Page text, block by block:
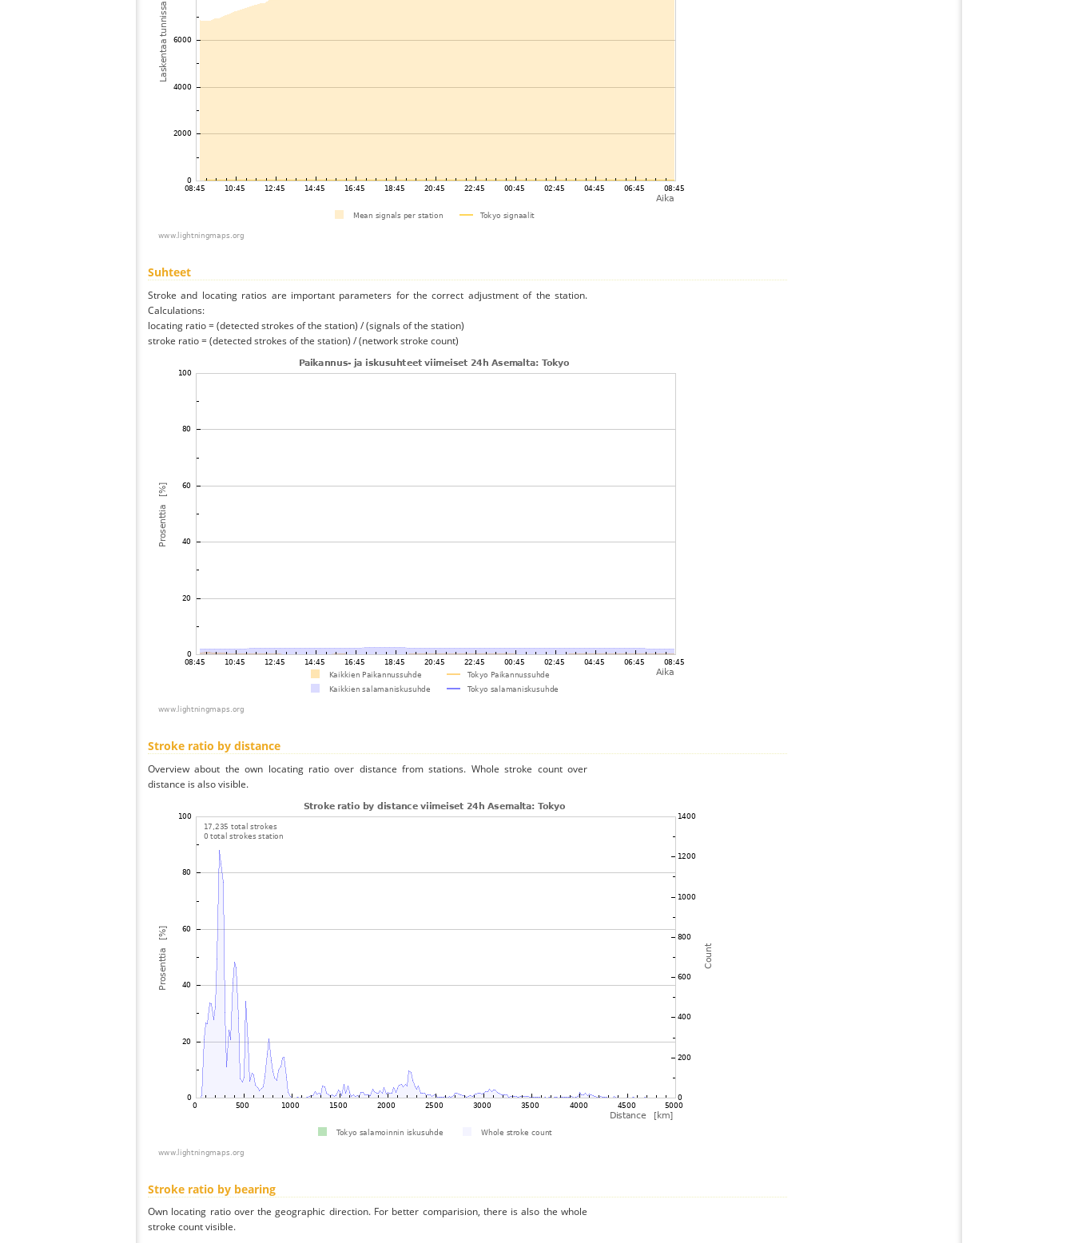
Suhteet
Stroke and locating ratios are important parameters for the correct adjustment of the station.
Calculations:
locating ratio = (detected strokes of the station) / (signals of the station)
stroke ratio = (detected strokes of the station) / (network stroke count)
Stroke ratio by distance
Overview about the own locating ratio over distance from stations. Whole stroke count over
distance is also visible.
Stroke ratio by bearing
Own locating ratio over the geographic direction. For better comparision, there is also the whole
stroke count visible.